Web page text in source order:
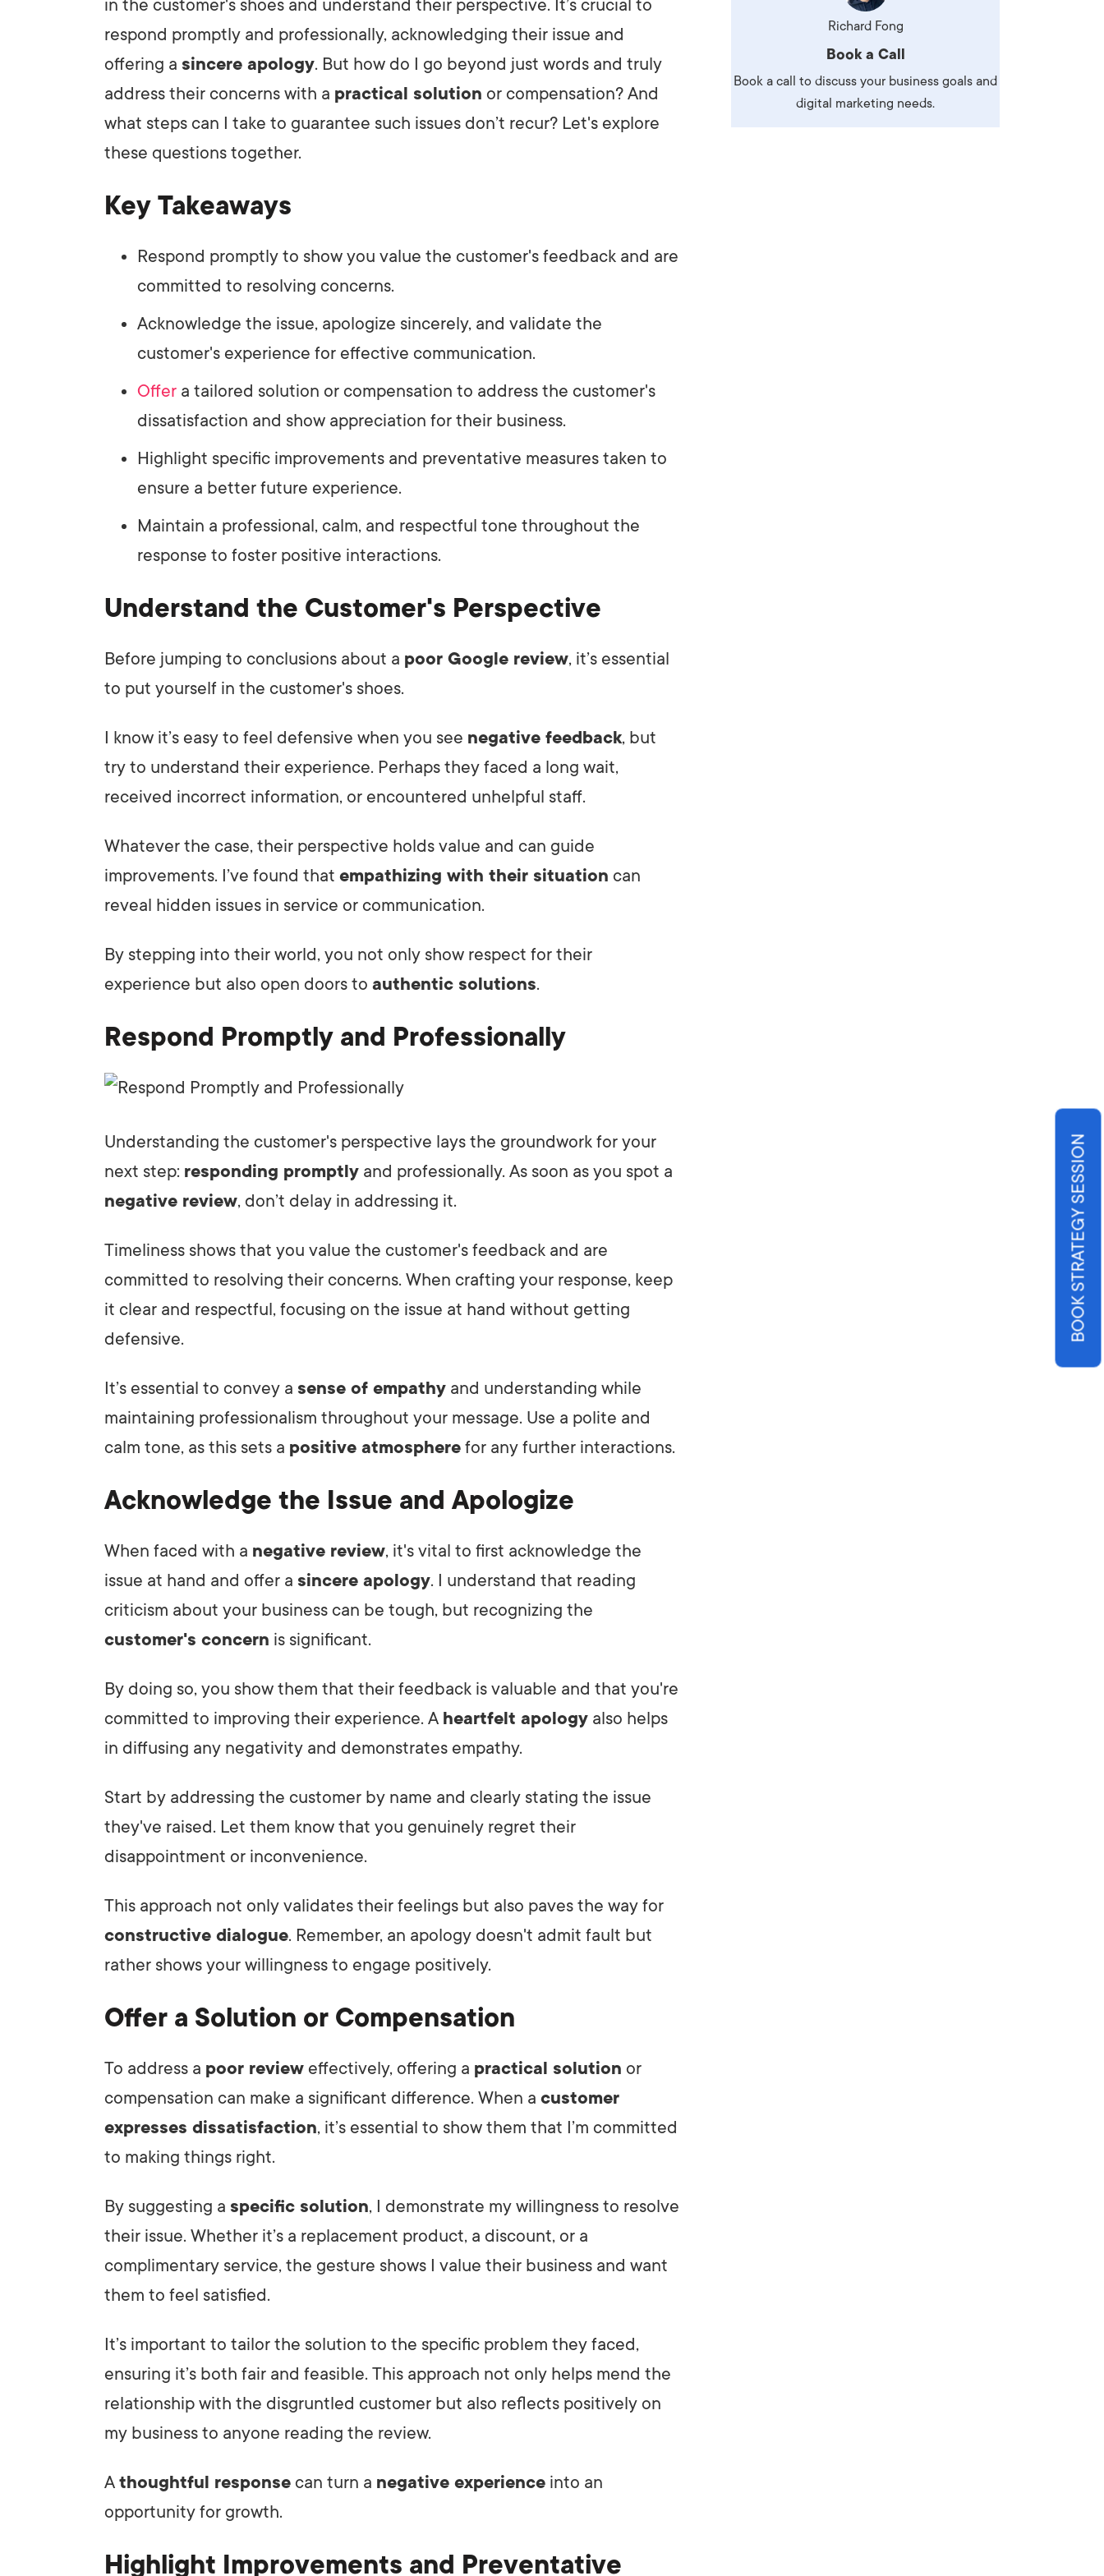
LET'S START
Content Marketing
LEARN MORE
BOOK STRATEGY SESSION
in the customer's shoes and understand their perspective. It’s crucial to
respond promptly and professionally, acknowledging their issue and
offering a sincere apology. But how do I go beyond just words and truly
address their concerns with a practical solution or compensation? And
what steps can I take to guarantee such issues don’t recur? Let's explore
these questions together.
Key Takeaways
Respond promptly to show you value the customer's feedback and are
committed to resolving concerns.
Acknowledge the issue, apologize sincerely, and validate the
customer's experience for effective communication.
Offer a tailored solution or compensation to address the customer's
dissatisfaction and show appreciation for their business.
Highlight specific improvements and preventative measures taken to
ensure a better future experience.
Maintain a professional, calm, and respectful tone throughout the
response to foster positive interactions.
Understand the Customer's Perspective
Before jumping to conclusions about a poor Google review, it’s essential
to put yourself in the customer's shoes.
I know it’s easy to feel defensive when you see negative feedback, but
try to understand their experience. Perhaps they faced a long wait,
received incorrect information, or encountered unhelpful staff.
Whatever the case, their perspective holds value and can guide
improvements. I’ve found that empathizing with their situation can
reveal hidden issues in service or communication.
By stepping into their world, you not only show respect for their
experience but also open doors to authentic solutions.
Respond Promptly and Professionally
Understanding the customer's perspective lays the groundwork for your
next step: responding promptly and professionally. As soon as you spot a
negative review, don’t delay in addressing it.
Timeliness shows that you value the customer's feedback and are
committed to resolving their concerns. When crafting your response, keep
it clear and respectful, focusing on the issue at hand without getting
defensive.
It’s essential to convey a sense of empathy and understanding while
maintaining professionalism throughout your message. Use a polite and
calm tone, as this sets a positive atmosphere for any further interactions.
Acknowledge the Issue and Apologize
When faced with a negative review, it's vital to first acknowledge the
issue at hand and offer a sincere apology. I understand that reading
criticism about your business can be tough, but recognizing the
customer's concern is significant.
By doing so, you show them that their feedback is valuable and that you're
committed to improving their experience. A heartfelt apology also helps
in diffusing any negativity and demonstrates empathy.
Start by addressing the customer by name and clearly stating the issue
they've raised. Let them know that you genuinely regret their
disappointment or inconvenience.
This approach not only validates their feelings but also paves the way for
constructive dialogue. Remember, an apology doesn't admit fault but
rather shows your willingness to engage positively.
Offer a Solution or Compensation
To address a poor review effectively, offering a practical solution or
compensation can make a significant difference. When a customer
expresses dissatisfaction, it’s essential to show them that I’m committed
to making things right.
By suggesting a specific solution, I demonstrate my willingness to resolve
their issue. Whether it’s a replacement product, a discount, or a
complimentary service, the gesture shows I value their business and want
them to feel satisfied.
It’s important to tailor the solution to the specific problem they faced,
ensuring it’s both fair and feasible. This approach not only helps mend the
relationship with the disgruntled customer but also reflects positively on
my business to anyone reading the review.
A thoughtful response can turn a negative experience into an
opportunity for growth.
Highlight Improvements and Preventative
Richard Fong
Book a Call
Book a call to discuss your business goals and
digital marketing needs.